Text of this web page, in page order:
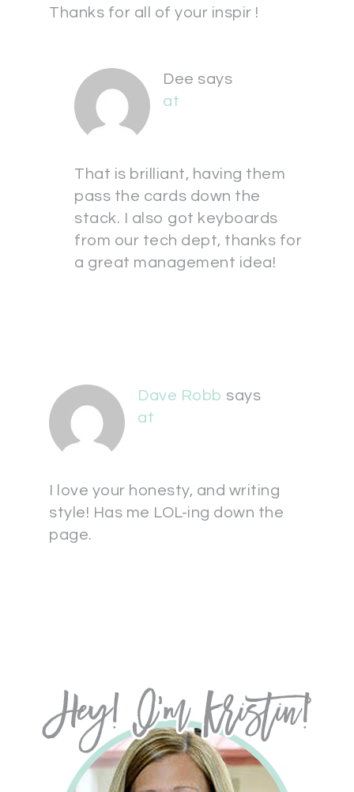
Thanks for all of your inspir !
Dee says
at
That is brilliant, having them
pass the cards down the
stack. I also got keyboards
from our tech dept, thanks for
a great management idea!
Dave Robb says
at
I love your honesty, and writing
style! Has me LOL-ing down the
page.